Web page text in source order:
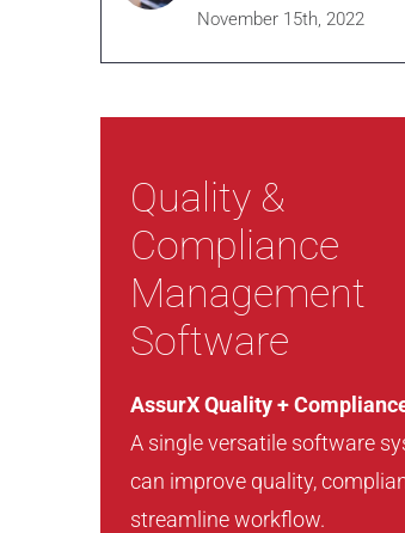
November 15th, 2022
Quality &
Compliance
Management
Software
AssurX Quality +
A single versatile software
can improve quality,
streamline workflow.